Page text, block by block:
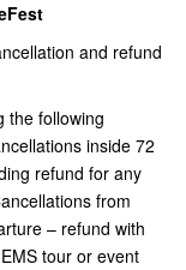
and refund
the following
inside 72
refund for any
from
– refund with
tour or event